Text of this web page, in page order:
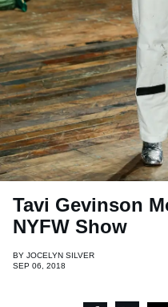
Tavi Gevinson
NYFW Show
BY JOCELYN SILVER
SEP 06, 2018